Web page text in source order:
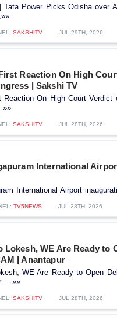
Power Picks Odisha over
SAKSHITV JUL 29TH, 2026
Reaction On High
| Sakshi TV
Reaction On High Court Verdict
SAKSHITV JUL 28TH, 2026
International
International Airport
TV5NEWS JUL 28TH, 2026
Lokesh, WE Are Ready to
| Anantapur
WE Are Ready to Open
SAKSHITV JUL 28TH, 2026